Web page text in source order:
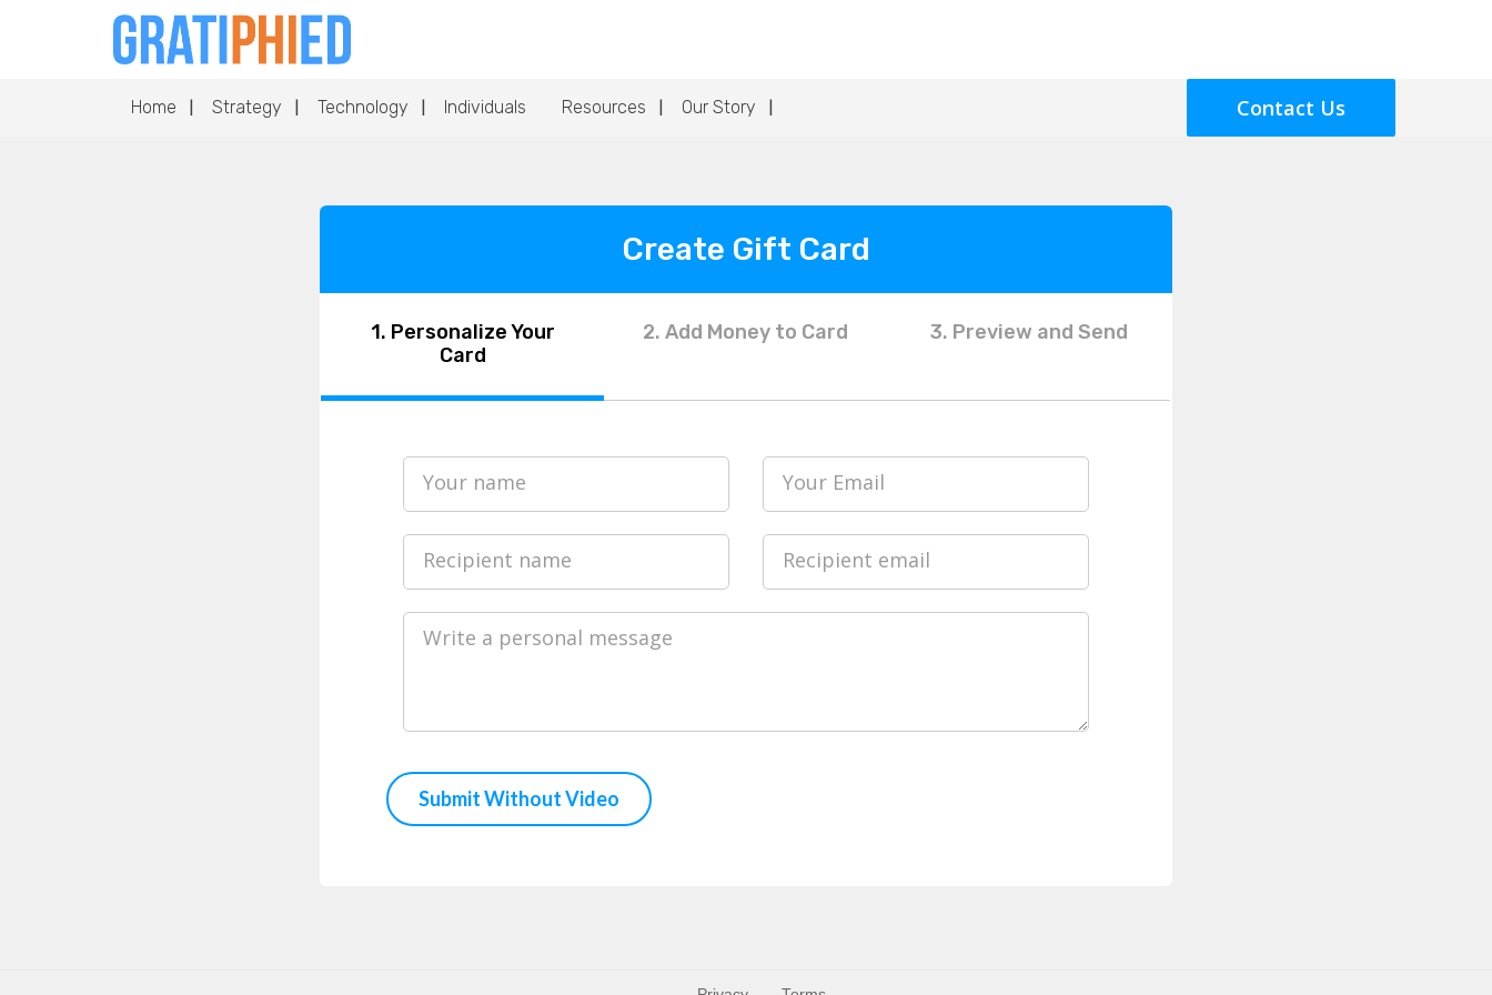
Home Strategy Technology Individuals Resources Our Story Contact Us
Create Gift Card
1. Personalize Your
Card
2. Add Money to Card 3. Preview and Send
Your name Your Email
Recipient name Recipient email
Write a personal message